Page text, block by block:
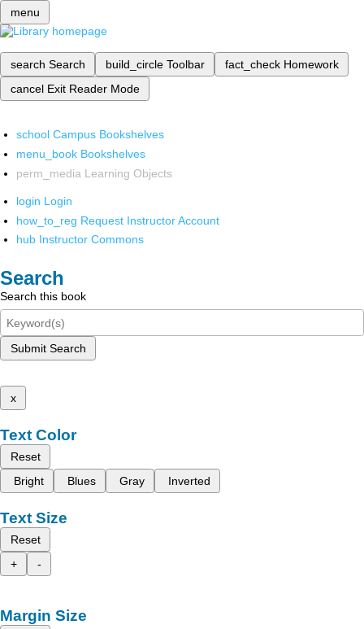
menu
search Search build_circle Toolbar fact_check Homework
cancel Exit Reader Mode
school Campus Bookshelves
menu_book Bookshelves
perm_media Learning Objects
login Login
how_to_reg Request Instructor Account
hub Instructor Commons
Search
Search this book
Submit Search
x
Text Color
Reset
Bright
Blues Gray Inverted
Text Size
Reset
+
-
Margin Size